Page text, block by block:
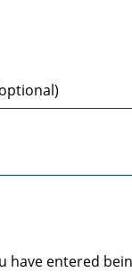
have entered